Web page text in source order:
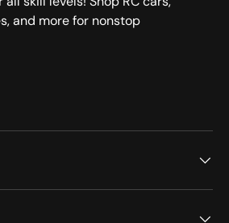
and more for nonstop